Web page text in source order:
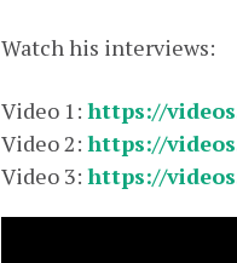
Watch his interviews:
Video 1:https://
Video 2:https://
Video 3:https://